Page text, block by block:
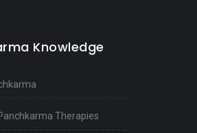
Knowledge
Therapies